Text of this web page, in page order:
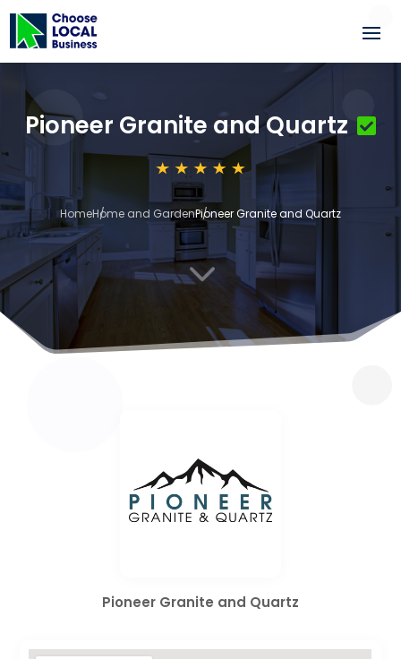
Pioneer Granite and Quartz
HomeHome and GardenPioneer Granite and Quartz
3
Pioneer Granite and Quartz